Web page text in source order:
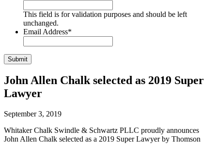
This field is for validation purposes and should be left
unchanged.
Email Address*
John Allen Chalk selected as 2019 Super
Lawyer
September 3, 2019
Whitaker Chalk Swindle & Schwartz PLLC proudly announces
John Allen Chalk selected as a 2019 Super Lawyer by Thomson